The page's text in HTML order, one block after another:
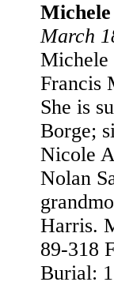
Michele
March
Michele
Francis
She is
Borge;
Nicole
Nolan
Harris.
89-318
Burial: